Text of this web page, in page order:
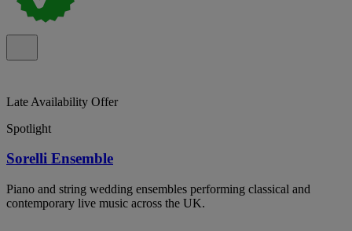
Late Availability Offer
Spotlight
Sorelli Ensemble
Piano and string wedding ensembles performing classical and
contemporary live music across the UK.